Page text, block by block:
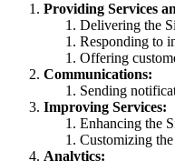
Providing Services
Delivering the
Responding to
Offering
Communications:
Sending
Improving Services:
Enhancing the
Customizing
Analytics: